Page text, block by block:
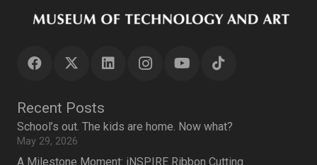
Recent Posts
School’s out. The kids are home. Now what?
May 29, 2026
A Milestone Moment: iNSPIRE Ribbon Cutting